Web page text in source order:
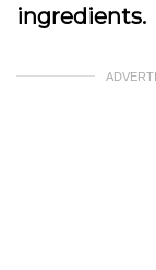
ingredients.